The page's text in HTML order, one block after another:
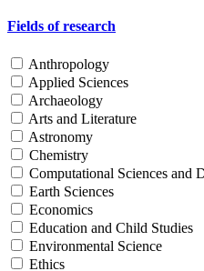
Fields of research
Anthropology
Applied Sciences
Archaeology
Arts and Literature
Astronomy
Chemistry
Computational Sciences and
Earth Sciences
Economics
Education and Child Studies
Environmental Science
Ethics